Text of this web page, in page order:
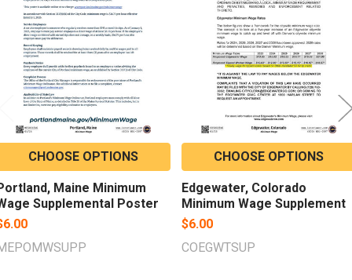
Products
CHOOSE OPTIONS
Maine Minimum
Supplemental Poster
CHOOSE OPTIONS
Edgewater, Colorado
Minimum Wage Supplement
$6.00
COEGWTSUP